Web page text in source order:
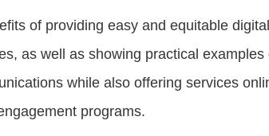
of providing easy and equitable
as well as showing practical examples
while also offering services
programs.